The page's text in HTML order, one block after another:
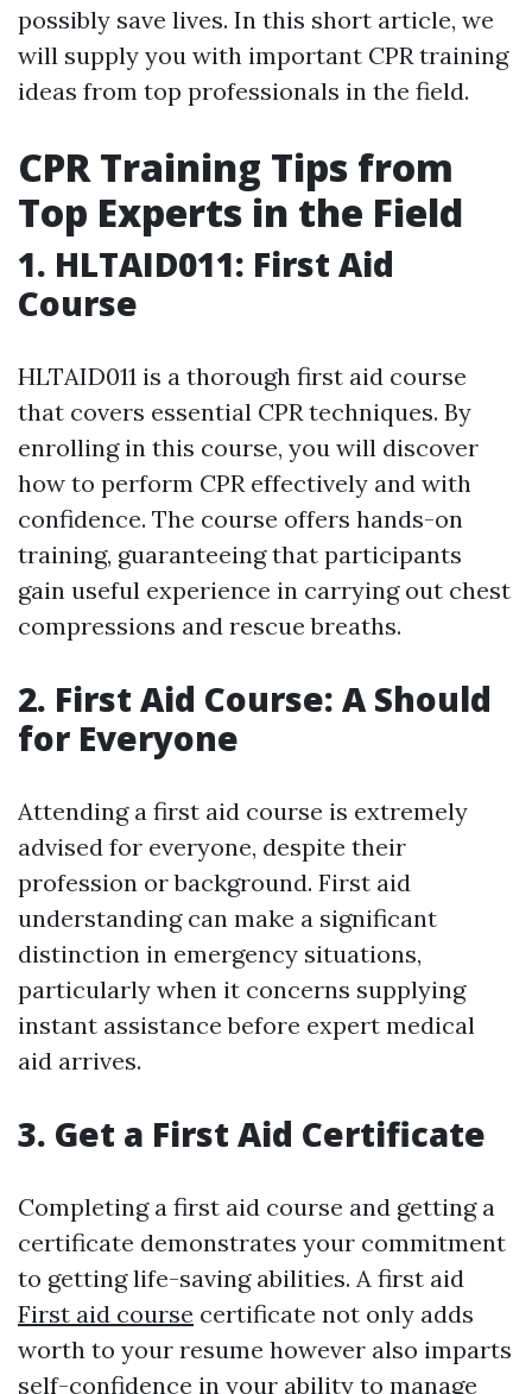
possibly save lives. In this short article, we
will supply you with important CPR training
ideas from top professionals in the field.
CPR Training Tips from
Top Experts in the Field
1. HLTAID011: First Aid
Course
HLTAID011 is a thorough first aid course
that covers essential CPR techniques. By
enrolling in this course, you will discover
how to perform CPR effectively and with
confidence. The course offers hands-on
training, guaranteeing that participants
gain useful experience in carrying out chest
compressions and rescue breaths.
2. First Aid Course: A Should
for Everyone
Attending a first aid course is extremely
advised for everyone, despite their
profession or background. First aid
understanding can make a significant
distinction in emergency situations,
particularly when it concerns supplying
instant assistance before expert medical
aid arrives.
3. Get a First Aid Certificate
Completing a first aid course and getting a
certificate demonstrates your commitment
to getting life-saving abilities. A first aid
First aid course certificate not only adds
worth to your resume however also imparts
self-confidence in your ability to manage